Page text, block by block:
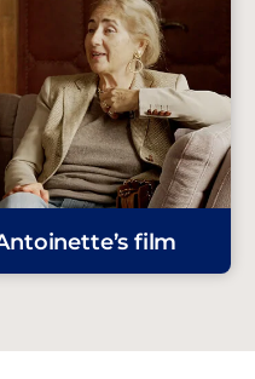
film